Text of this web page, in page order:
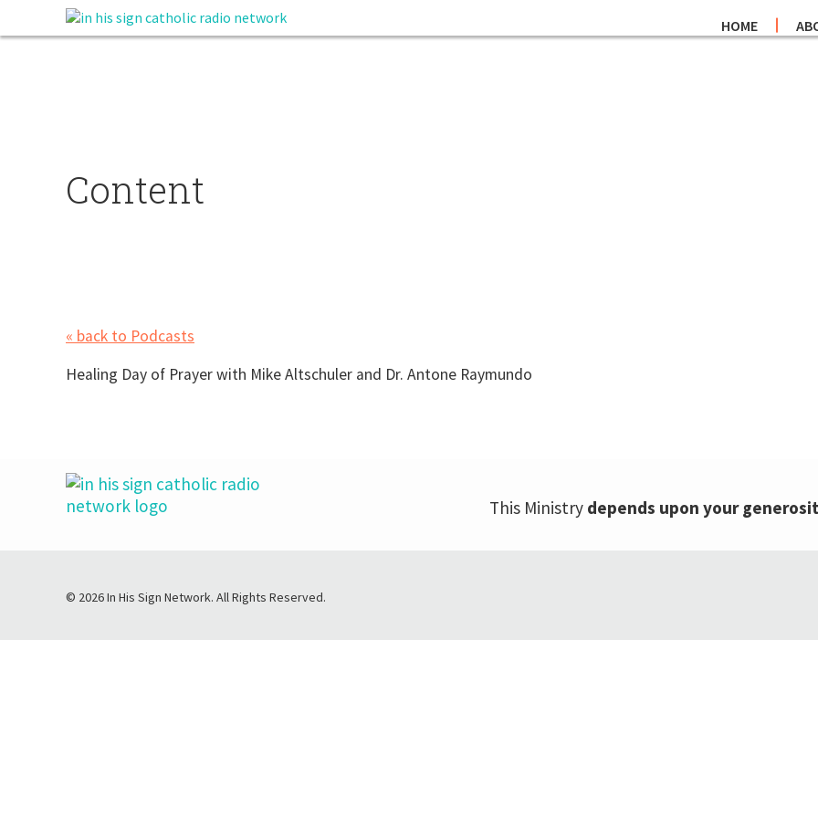
HOME
Content
« back to Podcasts
Healing Day of Prayer with Mike Altschuler and Dr. Antone Raymundo
This Ministry depends upon your
© 2026 In His Sign Network. All Rights Reserved.